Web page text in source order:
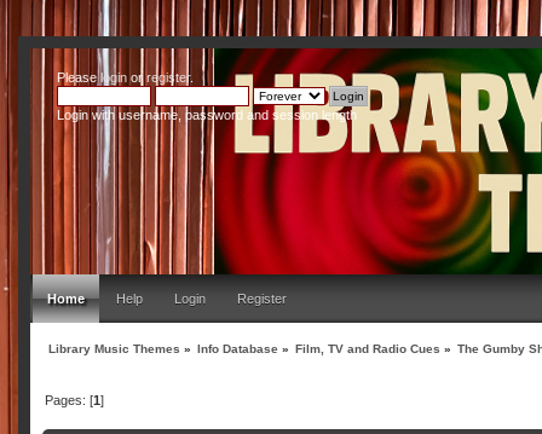
Pleaseloginor register.
Login with username, password and session length
Home Help Login Register
Library Music Themes » Info Database » Film, TV and Radio Cues » The Gumby
Pages: [1]